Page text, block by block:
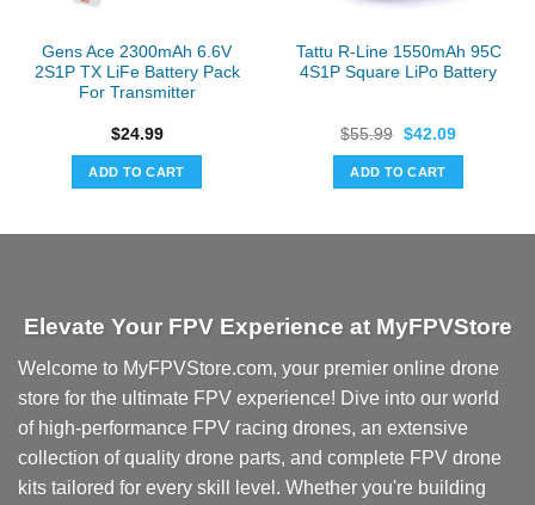
Gens Ace 2300mAh 6.6V
2S1P TX LiFe Battery Pack
For Transmitter
$24.99
ADD TO CART
Tattu R-Line 1550mAh 95C
4S1P Square LiPo Battery
$55.99 Original
was:
$55.99.
$42.09Current
ADD TO CART
Elevate Your FPV Experience at MyFPVStore
Welcome to MyFPVStore.com, your premier online drone
store for the ultimate FPV experience! Dive into our world
of high-performance FPV racing drones, an extensive
collection of quality drone parts, and complete FPV drone
kits tailored for every skill level. Whether you're building